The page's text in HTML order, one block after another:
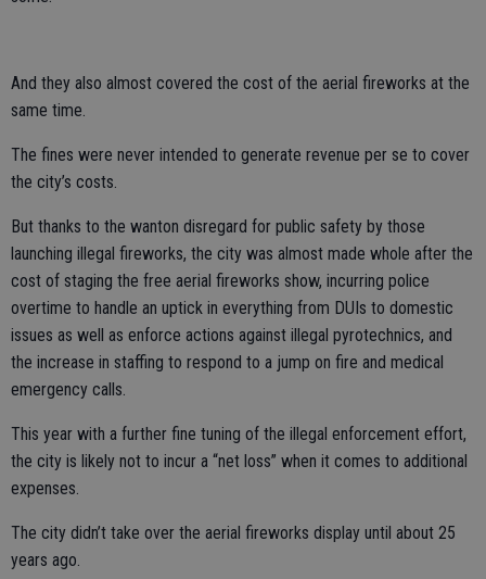
And they also almost covered the cost of the aerial fireworks at the
same time.
The fines were never intended to generate revenue per se to cover
the city’s costs.
But thanks to the wanton disregard for public safety by those
launching illegal fireworks, the city was almost made whole after the
cost of staging the free aerial fireworks show, incurring police
overtime to handle an uptick in everything from DUIs to domestic
issues as well as enforce actions against illegal pyrotechnics, and
the increase in staffing to respond to a jump on fire and medical
emergency calls.
This year with a further fine tuning of the illegal enforcement effort,
the city is likely not to incur a “net loss” when it comes to additional
expenses.
The city didn’t take over the aerial fireworks display until about 25
years ago.